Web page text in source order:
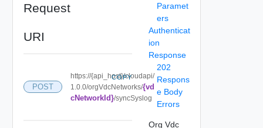
Request
URI
POST
https://{api_host}/cloudapi/
1.0.0/orgVdcNetworks/{vd
cNetworkId}/syncSyslog
COPY
Paramet
ers
Authenticat
ion
Response
202
Respons
e Body
Errors
Org Vdc